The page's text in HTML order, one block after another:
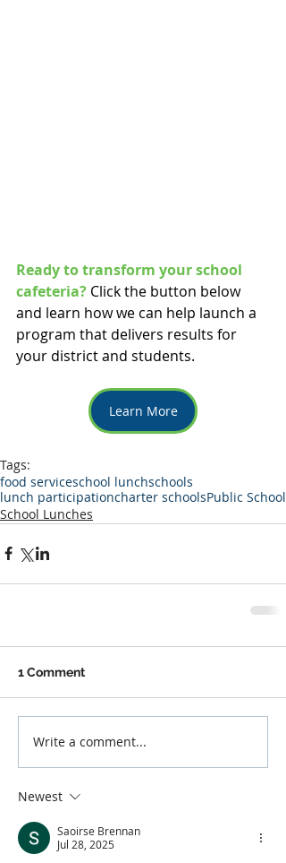
Ready to transform your school
cafeteria? Click the button below
and learn how we can help launch a
program that delivers results for
your district and students.
Learn More
Tags:
food serviceschool lunchschools
lunch participationcharter schoolsPublic School
School Lunches
1 Comment
Write a comment...
Newest
Saoirse Brennan
Jul 28, 2025